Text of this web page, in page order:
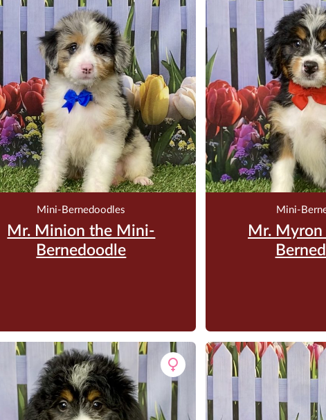
Mini-Bernedoodles
Mr. Minion the Mini-
Bernedoodle
Mini-
Mr.